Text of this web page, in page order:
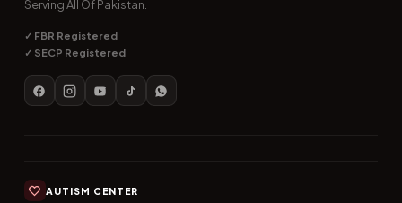
Serving All Of Pakistan.
✓ FBR Registered
✓ SECP Registered
AUTISM CENTER